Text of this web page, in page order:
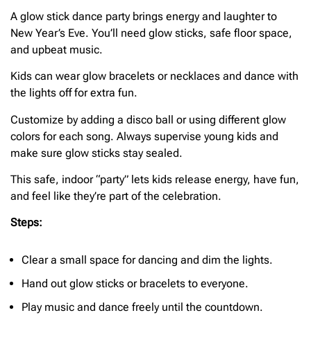
A glow stick dance party brings energy and laughter to
New Year’s Eve. You’ll need glow sticks, safe floor space,
and upbeat music.
Kids can wear glow bracelets or necklaces and dance with
the lights off for extra fun.
Customize by adding a disco ball or using different glow
colors for each song. Always supervise young kids and
make sure glow sticks stay sealed.
This safe, indoor “party” lets kids release energy, have fun,
and feel like they’re part of the celebration.
Steps:
Clear a small space for dancing and dim the lights.
Hand out glow sticks or bracelets to everyone.
Play music and dance freely until the countdown.